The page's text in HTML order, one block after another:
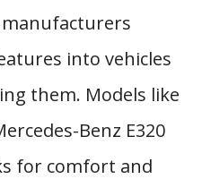
into vehicles
them. Models like
Benz E320
for comfort and